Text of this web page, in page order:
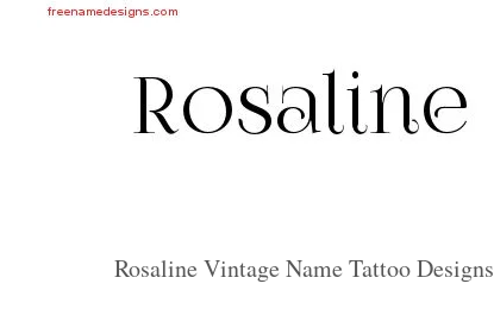
Rosaline Vintage Name Tattoo Designs